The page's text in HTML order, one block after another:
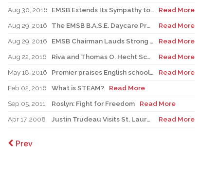
Aug 30, 2016
EMSB Extends Its Sympathy to Victims of Earthquake in Italy
Read More
Aug 29, 2016
The EMSB B.A.S.E. Daycare Program Prioritizes Physical Activities for the 2016-2017 Academic Year.
Read More
Aug 29, 2016
EMSB Chairman Lauds Strong Financial Position and Injection of Funds to Schools
Read More
Aug 22, 2016
Riva and Thomas O. Hecht Scholarship, Teaching of the Holocaust for Educators
Read More
May 18, 2016
Premier praises English school board system as Liberals shift education focus
Read More
Feb 02, 2016
What is STEAM?
Read More
Sep 05, 2011
Roslyn: Fight for Freedom
Read More
Apr 17, 2008
Justin Trudeau Visits St. Lauren Adult Centre - A Student’s Perspective Read More
Prev